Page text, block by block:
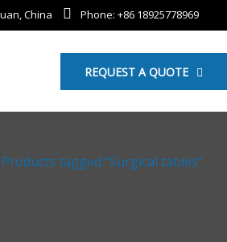
China Phone: +86 18925778969
REQUEST A QUOTE
tagged “Surgical tables”